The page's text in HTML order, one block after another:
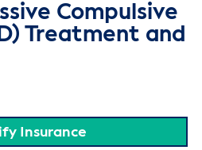
Compulsive
Treatment and
Insurance